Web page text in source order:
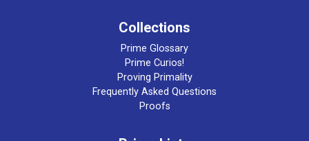
Collections
Prime Glossary
Prime Curios!
Proving Primality
Frequently Asked Questions
Proofs